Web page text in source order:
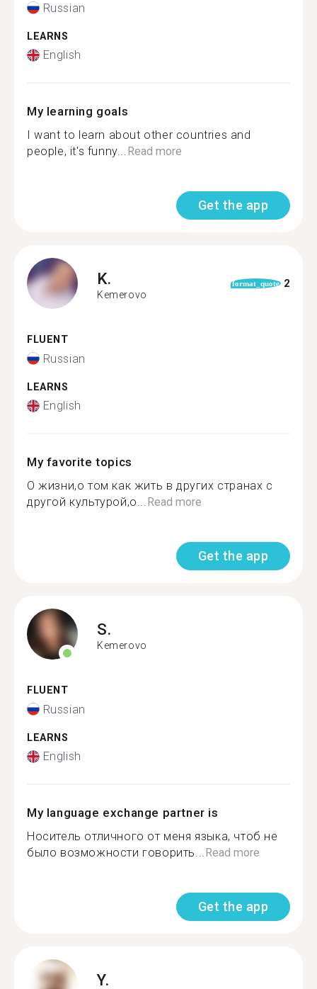
Russian
LEARNS
English
My learning goals
I want to learn about other countries and
people, it's funny...Read more
Get the app
K.
Kemerovo
format_quote 2
FLUENT
Russian
LEARNS
English
My favorite topics
О жизни,о том как жить в других странах с
другой культурой,о...Read more
Get the app
S.
Kemerovo
FLUENT
Russian
LEARNS
English
My language exchange partner is
Носитель отличного от меня языка, чтоб не
было возможности говорить...Read more
Get the app
Y.